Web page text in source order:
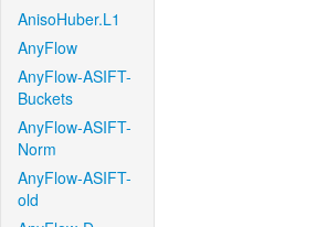
AnisoHuber.L1
AnyFlow
AnyFlow-ASIFT-
Buckets
AnyFlow-ASIFT-
Norm
AnyFlow-ASIFT-
old